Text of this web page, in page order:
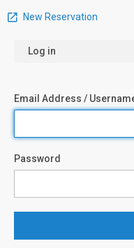
New Reservation
Log in
Email Address /
Password